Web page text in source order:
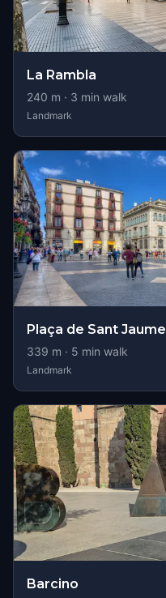
La Rambla
240 m · 3 min walk
Landmark
Plaça de Sant Jaume
339 m · 5 min walk
Landmark
Barcino